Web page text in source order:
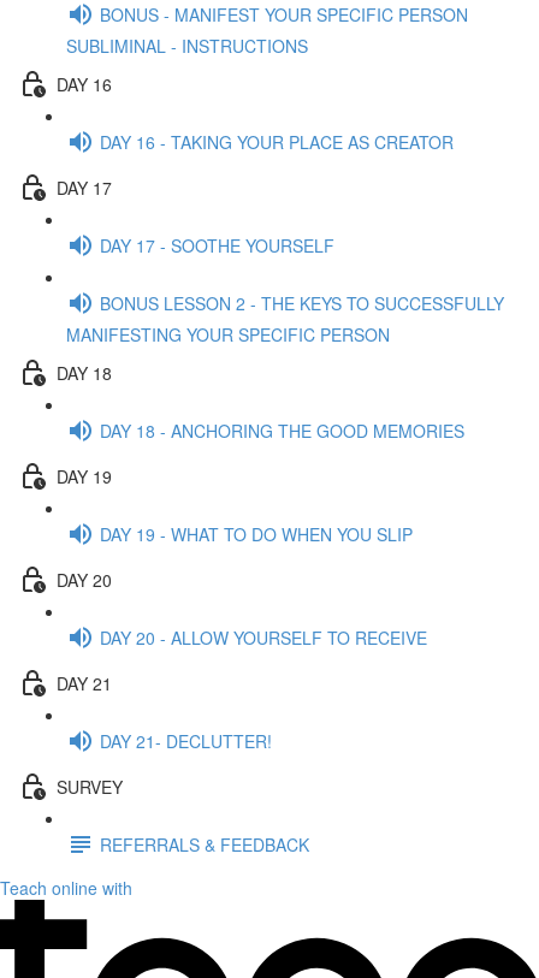
BONUS - MANIFEST YOUR SPECIFIC PERSON
SUBLIMINAL - INSTRUCTIONS
DAY 16
DAY 16 - TAKING YOUR PLACE AS CREATOR
DAY 17
DAY 17 - SOOTHE YOURSELF
BONUS LESSON 2 - THE KEYS TO SUCCESSFULLY
MANIFESTING YOUR SPECIFIC PERSON
DAY 18
DAY 18 - ANCHORING THE GOOD MEMORIES
DAY 19
DAY 19 - WHAT TO DO WHEN YOU SLIP
DAY 20
DAY 20 - ALLOW YOURSELF TO RECEIVE
DAY 21
DAY 21- DECLUTTER!
SURVEY
REFERRALS & FEEDBACK
Teach online with